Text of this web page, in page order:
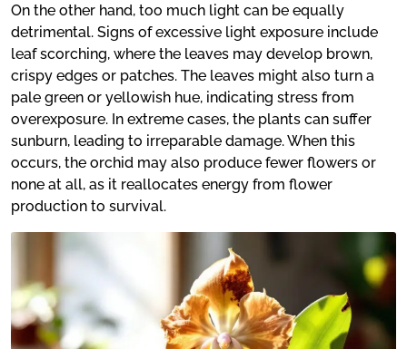
On the other hand, too much light can be equally
detrimental. Signs of excessive light exposure include
leaf scorching, where the leaves may develop brown,
crispy edges or patches. The leaves might also turn a
pale green or yellowish hue, indicating stress from
overexposure. In extreme cases, the plants can suffer
sunburn, leading to irreparable damage. When this
occurs, the orchid may also produce fewer flowers or
none at all, as it reallocates energy from flower
production to survival.